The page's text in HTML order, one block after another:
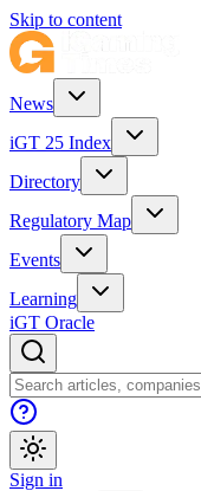
Skip to content
News
iGT 25 Index
Directory
Regulatory Map
Events
Learning
iGT Oracle
Sign in